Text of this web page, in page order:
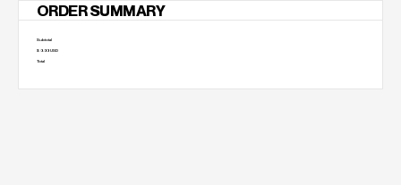
ORDER SUMMARY
Subtotal
$ 0.00 USD
Total